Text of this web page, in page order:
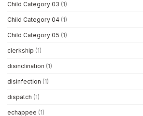
Child Category 03 (1)
Child Category 04 (1)
Child Category 05 (1)
clerkship (1)
disinclination (1)
disinfection (1)
dispatch (1)
echappee (1)